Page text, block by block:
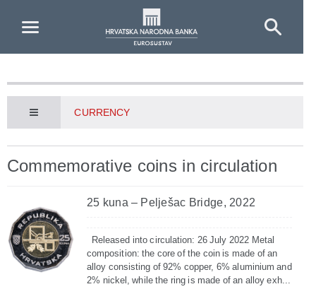
CURRENCY
Commemorative coins in circulation
25 kuna – Pelješac Bridge, 2022
Released into circulation: 26 July 2022 Metal
composition: the core of the coin is made of an
alloy consisting of 92% copper, 6% aluminium and
2% nickel, while the ring is made of an alloy exh...